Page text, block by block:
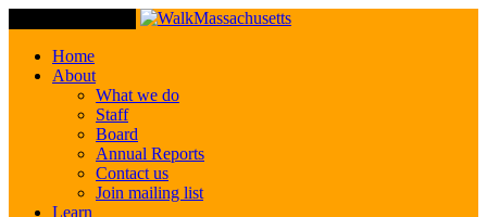
Home
About
What we do
Staff
Board
Annual Reports
Contact us
Join mailing list
Learn